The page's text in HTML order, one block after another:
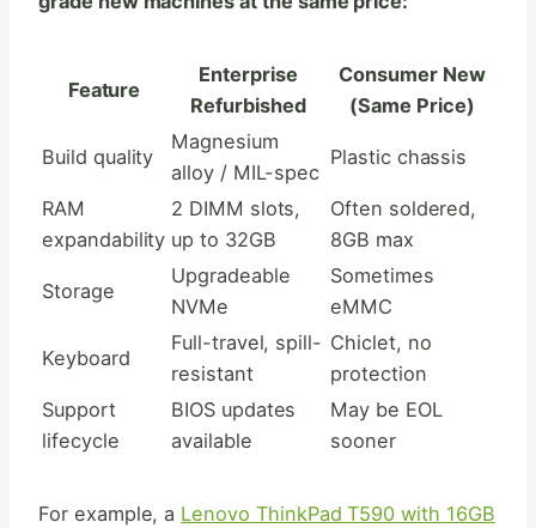
Feature
Enterprise
Refurbished
Consumer New
(Same Price)
Build quality
Magnesium
alloy / MIL-spec
Plastic chassis
RAM
expandability
2 DIMM slots,
up to 32GB
Often soldered,
8GB max
Storage
Upgradeable
NVMe
Sometimes
eMMC
Keyboard
Full-travel, spill-
resistant
Chiclet, no
protection
Support
lifecycle
BIOS updates
available
May be EOL
sooner
For example, a Lenovo ThinkPad T590 with 16GB